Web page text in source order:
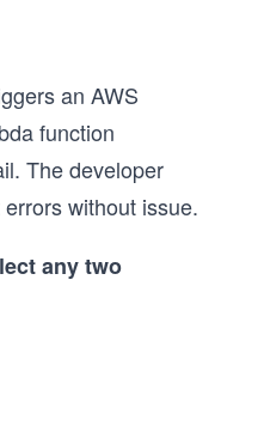
an AWS
function
The developer
without issue.
any two